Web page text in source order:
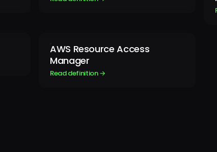
AWS Resource Access
Manager
Read definition →